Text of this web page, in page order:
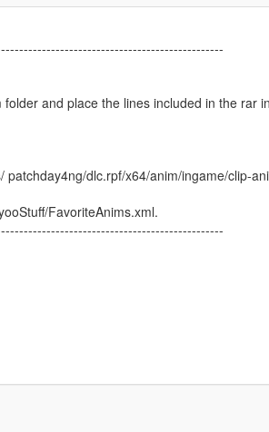
and place the lines included in the rar
patchday4ng/dlc.rpf/x64/anim/ingame/clip-
FavoriteAnims.xml.